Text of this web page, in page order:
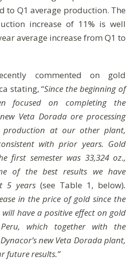
to Q1 average production. The
increase of 11% is well
average increase from Q1 to
commented on gold
stating, “Since the beginning of
focused on completing the
Veta Dorada ore processing
production at our other plant,
with prior years. Gold
first semester was 33,324 oz.,
of the best results we have
5 years (see Table 1, below).
in the price of gold since the
have a positive effect on gold
which together with the
new Veta Dorada plant,
future results.”